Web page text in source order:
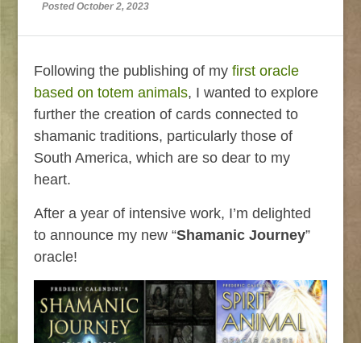
Posted October 2, 2023
Following the publishing of my first oracle
based on totem animals, I wanted to explore
further the creation of cards connected to
shamanic traditions, particularly those of
South America, which are so dear to my
heart.
After a year of intensive work, I’m delighted
to announce my new “Shamanic Journey”
oracle!